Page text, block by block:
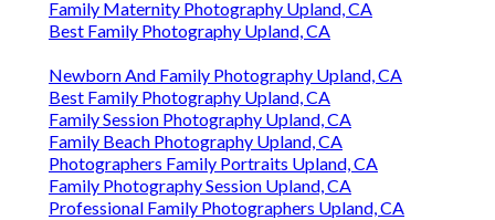
Family Maternity Photography Upland, CA
Best Family Photography Upland, CA
Newborn And Family Photography Upland, CA
Best Family Photography Upland, CA
Family Session Photography Upland, CA
Family Beach Photography Upland, CA
Photographers Family Portraits Upland, CA
Family Photography Session Upland, CA
Professional Family Photographers Upland, CA